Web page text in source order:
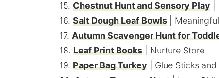
15. Chestnut Hunt and Sensory Play
16. Salt Dough Leaf Bowls |
17. Autumn Scavenger Hunt for
18. Leaf Print Books | Nurture Store
19. Paper Bag Turkey | Glue Sticks